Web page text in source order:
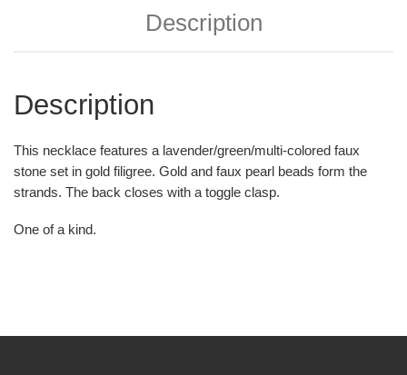
Description
Description
This necklace features a lavender/green/multi-colored faux
stone set in gold filigree. Gold and faux pearl beads form the
strands. The back closes with a toggle clasp.
One of a kind.